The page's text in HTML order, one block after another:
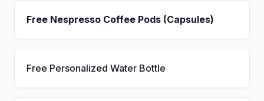
Free Nespresso Coffee Pods (Capsules)
Free Personalized Water Bottle